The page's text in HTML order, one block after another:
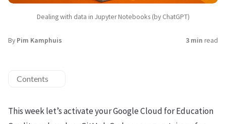
Dealing with data in Jupyter Notebooks (by ChatGPT)
By Pim Kamphuis 3 min read
Contents
This week let’s activate your Google Cloud for Education